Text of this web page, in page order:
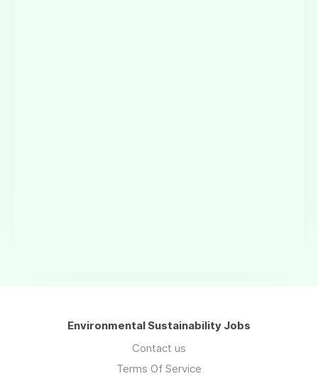
Environmental Sustainability Jobs
Contact us
Terms Of Service